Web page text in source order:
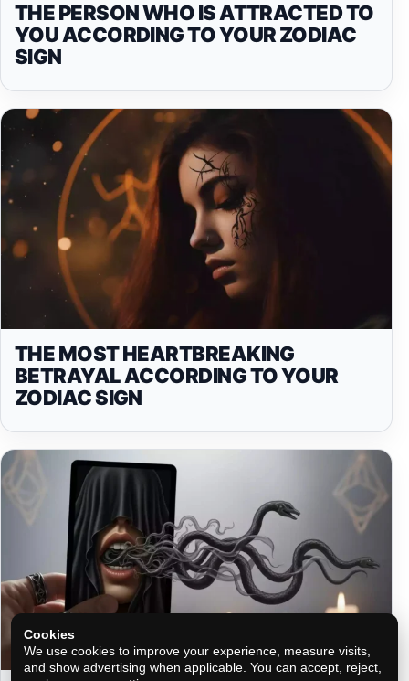
THE PERSON WHO IS ATTRACTED TO
YOU ACCORDING TO YOUR ZODIAC
SIGN
THE MOST HEARTBREAKING
BETRAYAL ACCORDING TO YOUR
ZODIAC SIGN
Cookies
We use cookies to improve your experience, measure visits,
and show advertising when applicable. You can accept, reject,